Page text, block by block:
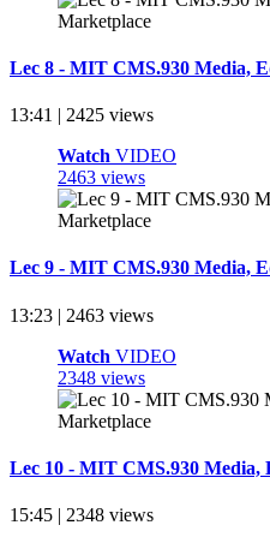
Lec 8 - MIT CMS.930 Media,
13:41 | 2425 views
Watch VIDEO
2463 views
Lec 9 - MIT CMS.930 Media,
13:23 | 2463 views
Watch VIDEO
2348 views
Lec 10 - MIT CMS.930 Media,
15:45 | 2348 views